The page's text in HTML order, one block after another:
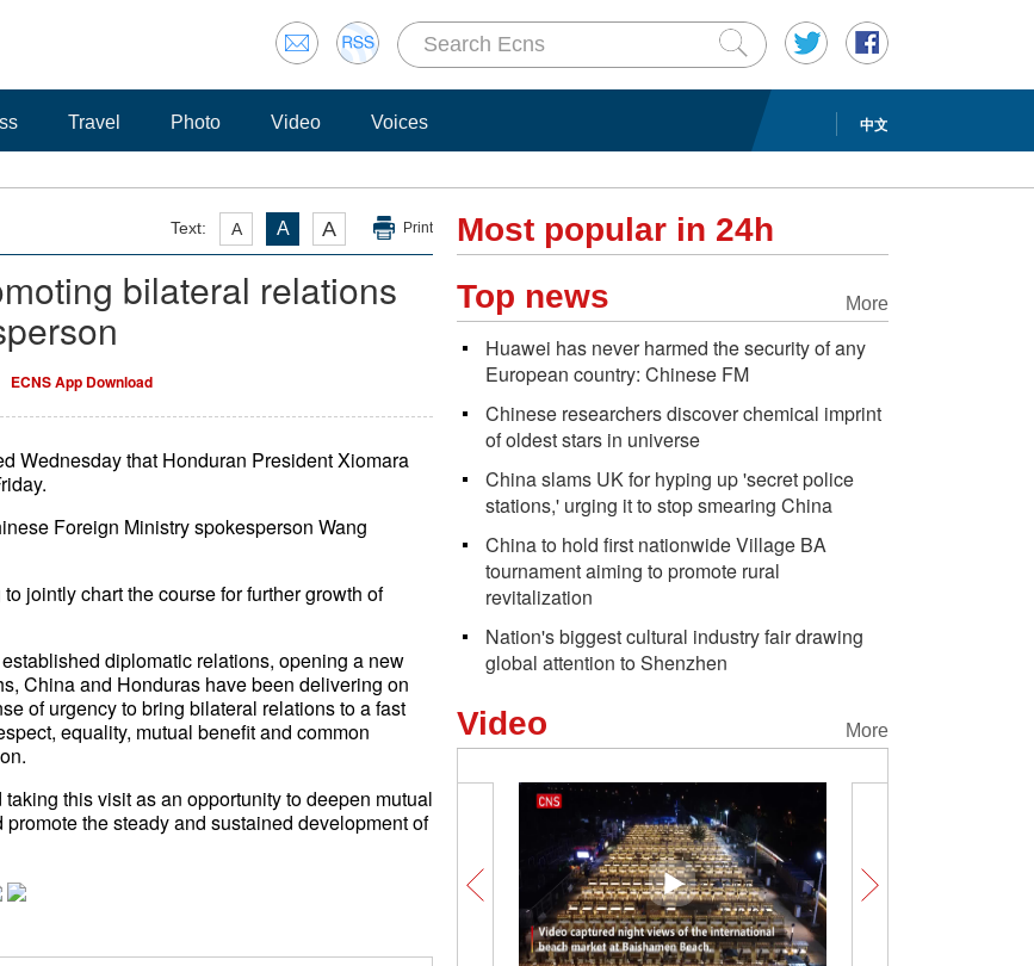
中文
Travel Photo Video Voices
Text: A A A Print
bilateral relations
ECNS App Download
Wednesday that Honduran President Xiomara
Foreign Ministry spokesperson Wang
jointly chart the course for further growth of
diplomatic relations, opening a new
China and Honduras have been delivering on
of urgency to bring bilateral relations to a fast
equality, mutual benefit and common
this visit as an opportunity to deepen mutual
the steady and sustained development of
Most popular in 24h
More
Top news
Huawei has never harmed the security of any
European country: Chinese FM
Chinese researchers discover chemical imprint
of oldest stars in universe
China slams UK for hyping up 'secret police
stations,' urging it to stop smearing China
China to hold first nationwide Village BA
tournament aiming to promote rural
revitalization
Nation's biggest cultural industry fair drawing
global attention to Shenzhen
More
Video